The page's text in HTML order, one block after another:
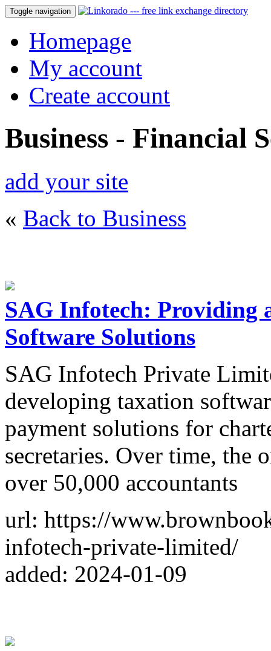
Toggle navigation
Homepage
My account
Create account
Business - Financial
add your site
« Back to Business
SAG Infotech: Providing
Software Solutions
SAG Infotech Private
developing taxation
payment solutions for
secretaries. Over time, the
over 50,000 accountants
url: https://
infotech-private-limited/
added: 2024-01-09